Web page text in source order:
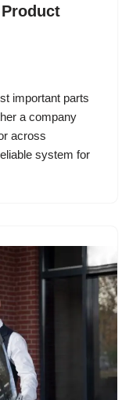
important parts
a company
across
system for